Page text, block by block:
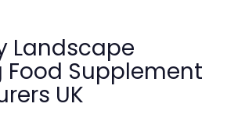
Landscape
Supplement
UK